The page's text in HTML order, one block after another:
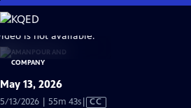
Skip
to
Main
Content
is not available.
May 13, 2026
5/13/2026 | 55m 43sVideo
CC